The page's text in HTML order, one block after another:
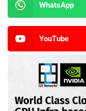
WhatsApp
YouTube